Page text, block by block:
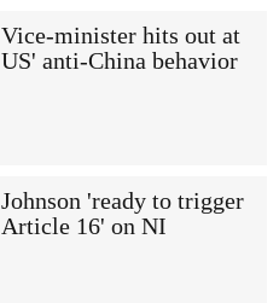
Vice-minister hits out at
US' anti-China behavior
Johnson 'ready to trigger
Article 16' on NI